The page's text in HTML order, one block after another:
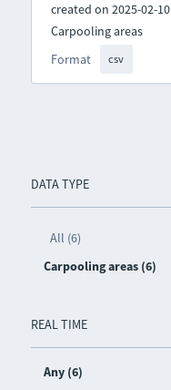
DATA TYPE
All (6)
Carpooling areas (6)
REAL TIME
Any (6)
created on 2025-02-10
Format csv
Carpooling areas